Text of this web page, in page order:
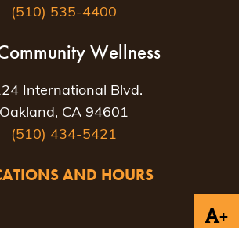
+
(510) 535-4400
Wellness
International Blvd.
Oakland, CA 94601
(510) 434-5421
AND HOURS